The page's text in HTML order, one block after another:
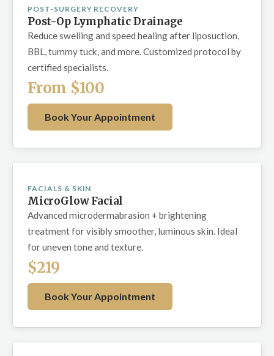
POST-SURGERY RECOVERY
Post-Op Lymphatic Drainage
Reduce swelling and speed healing after liposuction,
BBL, tummy tuck, and more. Customized protocol by
certified specialists.
From $100
Book Your Appointment
FACIALS & SKIN
MicroGlow Facial
Advanced microdermabrasion + brightening
treatment for visibly smoother, luminous skin. Ideal
for uneven tone and texture.
$219
Book Your Appointment